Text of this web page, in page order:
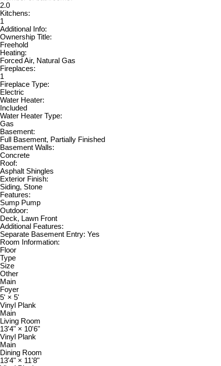
2.0
Kitchens:
1
Additional Info:
Ownership Title:
Freehold
Heating:
Forced Air, Natural Gas
Fireplaces:
1
Fireplace Type:
Electric
Water Heater:
Included
Water Heater Type:
Gas
Basement:
Full Basement, Partially Finished
Basement Walls:
Concrete
Roof:
Asphalt Shingles
Exterior Finish:
Siding, Stone
Features:
Sump Pump
Outdoor:
Deck, Lawn Front
Additional Features:
Separate Basement Entry: Yes
Room Information:
Floor
Type
Size
Other
Main
Foyer
5' × 5'
Vinyl Plank
Main
Living Room
13'4" × 10'6"
Vinyl Plank
Main
Dining Room
13'4" × 11'8"